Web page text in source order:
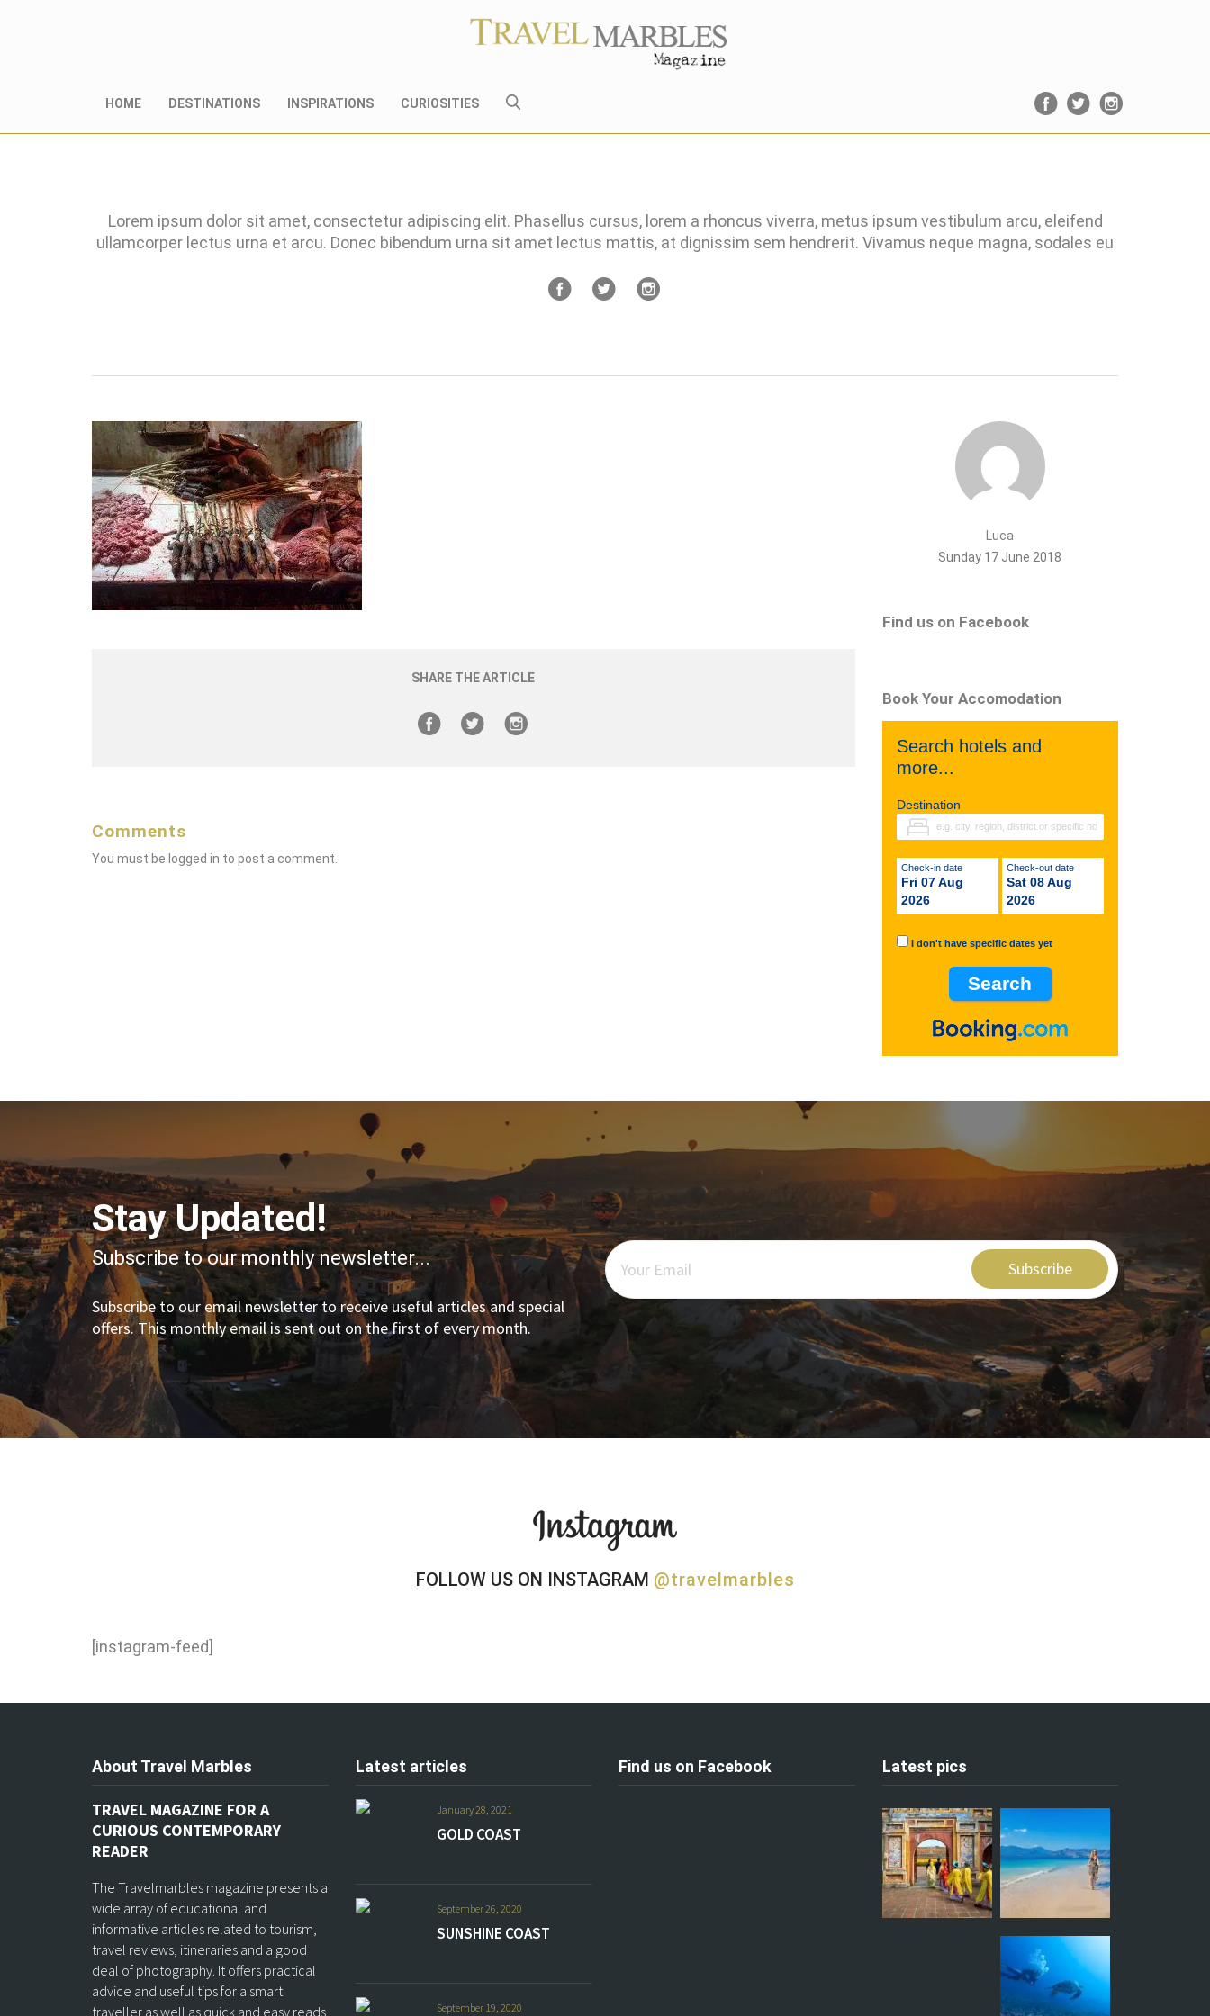
HOME DESTINATIONS INSPIRATIONS CURIOSITIES
Lorem ipsum dolor sit amet, consectetur adipiscing elit. Phasellus cursus, lorem a rhoncus viverra, metus ipsum vestibulum arcu, eleifend
ullamcorper lectus urna et arcu. Donec bibendum urna sit amet lectus mattis, at dignissim sem hendrerit. Vivamus neque magna, sodales eu
SHARE THE ARTICLE
Comments
You must be logged in to post a comment.
Luca
Sunday 17 June 2018
Find us on Facebook
Book Your Accomodation
Search hotels and
more...
Destination
Check-in date
Fri 07 Aug
2026
Check-out date
Sat 08 Aug
2026
I don't have specific dates yet
Stay Updated!
Subscribe to our monthly newsletter...
Subscribe to our email newsletter to receive useful articles and special
offers. This monthly email is sent out on the first of every month.
Subscribe
FOLLOW US ON INSTAGRAM @travelmarbles
[instagram-feed]
About Travel Marbles
TRAVEL MAGAZINE FOR A
CURIOUS CONTEMPORARY
READER
The Travelmarbles magazine presents a
wide array of educational and
informative articles related to tourism,
travel reviews, itineraries and a good
deal of photography. It offers practical
advice and useful tips for a smart
traveller as well as quick and easy reads
Latest articles
January 28, 2021
GOLD COAST
September 26, 2020
SUNSHINE COAST
September 19, 2020
Find us on Facebook Latest pics